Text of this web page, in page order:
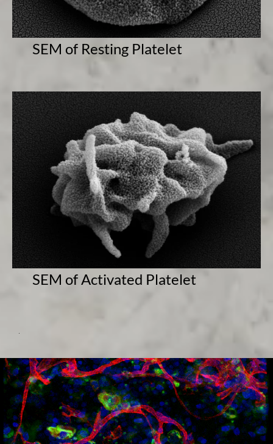
SEM of Resting Platelet
SEM of Activated Platelet